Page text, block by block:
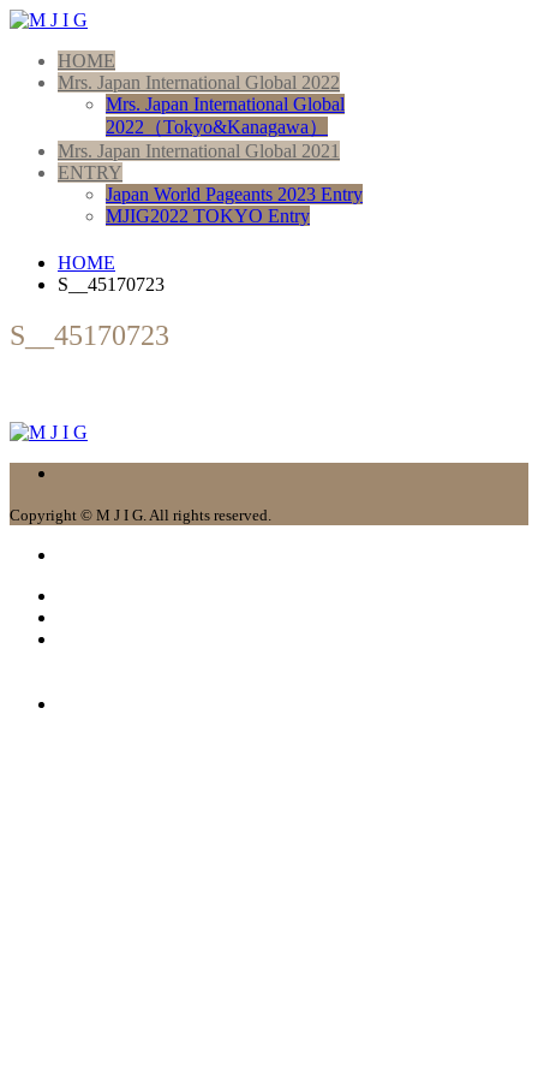
HOME
Mrs. Japan International Global 2022
Mrs. Japan International Global
2022（Tokyo&Kanagawa）
Mrs. Japan International Global 2021
ENTRY
Japan World Pageants 2023 Entry
MJIG2022 TOKYO Entry
HOME
S__45170723
S__45170723
Copyright © M J I G. All rights reserved.